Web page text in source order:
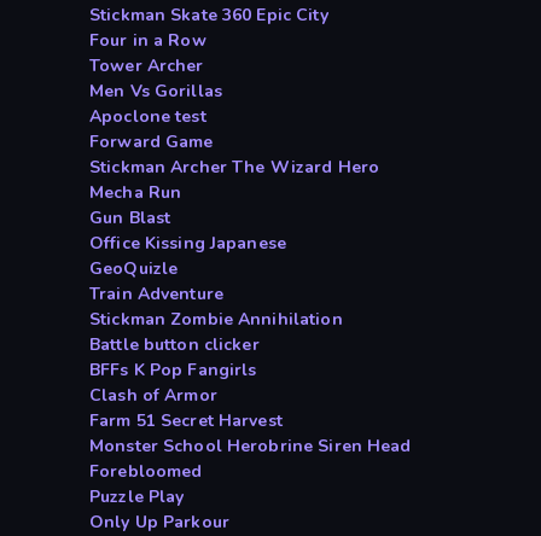
Stickman Skate 360 Epic City
Four in a Row
Tower Archer
Men Vs Gorillas
Apoclone test
Forward Game
Stickman Archer The Wizard Hero
Mecha Run
Gun Blast
Office Kissing Japanese
GeoQuizle
Train Adventure
Stickman Zombie Annihilation
Battle button clicker
BFFs K Pop Fangirls
Clash of Armor
Farm 51 Secret Harvest
Monster School Herobrine Siren Head
Forebloomed
Puzzle Play
Only Up Parkour